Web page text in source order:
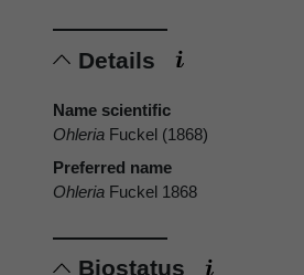
Details
Name scientific
Ohleria Fuckel (1868)
Preferred name
Ohleria Fuckel 1868
Biostatus